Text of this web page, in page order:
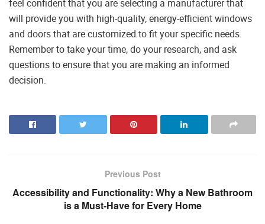
feel confident that you are selecting a manufacturer that
will provide you with high-quality, energy-efficient windows
and doors that are customized to fit your specific needs.
Remember to take your time, do your research, and ask
questions to ensure that you are making an informed
decision.
Previous Post
Accessibility and Functionality: Why a New Bathroom
is a Must-Have for Every Home